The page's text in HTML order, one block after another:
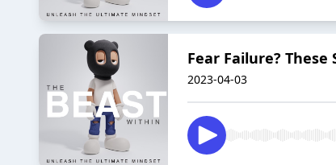
Fear Failure? These
2023-04-03